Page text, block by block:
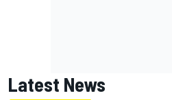
Latest News